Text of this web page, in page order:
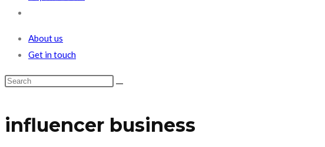
search
About us
Get in touch
influencer business